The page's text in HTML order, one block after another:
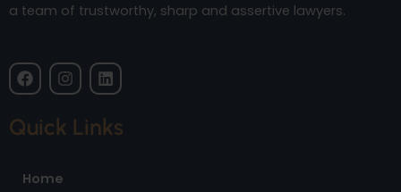
a team of trustworthy, sharp and assertive lawyers.
F
a
b
k
I
n
a
L
i
k
e
Quick Links
Home